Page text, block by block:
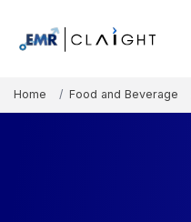
Home Food and Beverage